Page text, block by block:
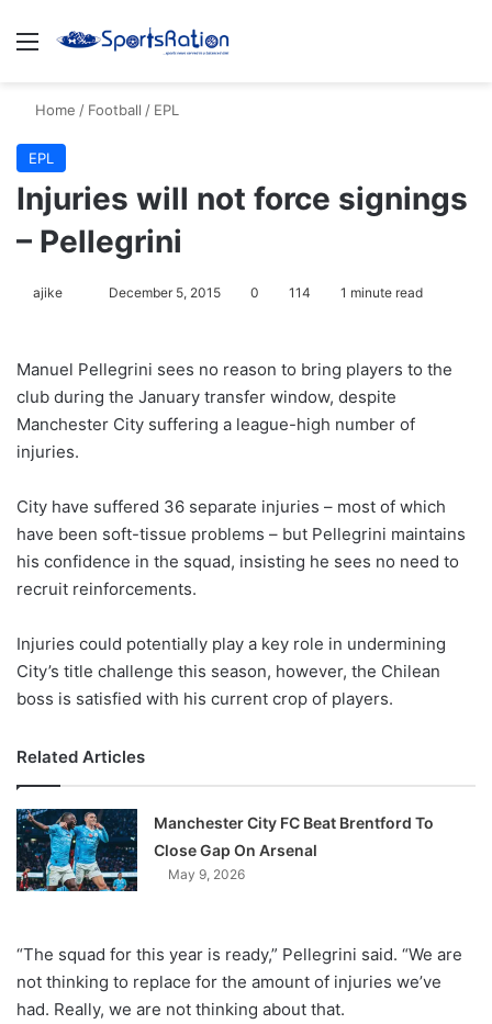
Menu
Home / Football / EPL
EPL
Injuries will not force signings
– Pellegrini
ajike
l
o
w
X
December 5, 2015 0 114 1 minute read
Manuel Pellegrini sees no reason to bring players to the
club during the January transfer window, despite
Manchester City suffering a league-high number of
injuries.
City have suffered 36 separate injuries – most of which
have been soft-tissue problems – but Pellegrini maintains
his confidence in the squad, insisting he sees no need to
recruit reinforcements.
Injuries could potentially play a key role in undermining
City’s title challenge this season, however, the Chilean
boss is satisfied with his current crop of players.
Related Articles
Manchester City FC Beat Brentford To
Close Gap On Arsenal
May 9, 2026
“The squad for this year is ready,” Pellegrini said. “We are
not thinking to replace for the amount of injuries we’ve
had. Really, we are not thinking about that.